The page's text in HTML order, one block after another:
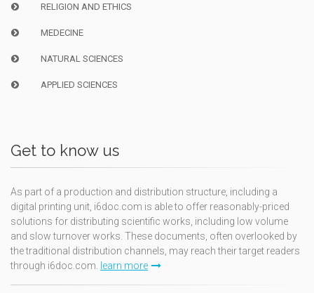
RELIGION AND ETHICS
MEDECINE
NATURAL SCIENCES
APPLIED SCIENCES
Get to know us
As part of a production and distribution structure, including a
digital printing unit, i6doc.com is able to offer reasonably-priced
solutions for distributing scientific works, including low volume
and slow turnover works. These documents, often overlooked by
the traditional distribution channels, may reach their target readers
through i6doc.com. learn more